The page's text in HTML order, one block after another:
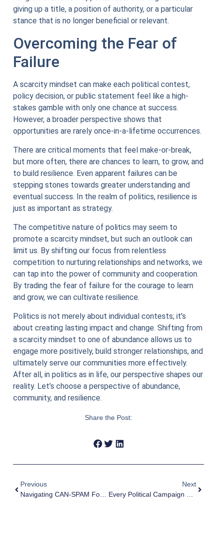
giving up a title, a position of authority, or a particular
stance that is no longer beneficial or relevant.
Overcoming the Fear of
Failure
A scarcity mindset can make each political contest,
policy decision, or public statement feel like a high-
stakes gamble with only one chance at success.
However, a broader perspective shows that
opportunities are rarely once-in-a-lifetime occurrences.
There are critical moments that feel make-or-break,
but more often, there are chances to learn, to grow, and
to build resilience. Even apparent failures can be
stepping stones towards greater understanding and
eventual success. In the realm of politics, resilience is
just as important as strategy.
The competitive nature of politics may seem to
promote a scarcity mindset, but such an outlook can
limit us. By shifting our focus from relentless
competition to nurturing relationships and networks, we
can tap into the power of community and cooperation.
By trading the fear of failure for the courage to learn
and grow, we can cultivate resilience.
Politics is not merely about individual contests; it’s
about creating lasting impact and change. Shifting from
a scarcity mindset to one of abundance allows us to
engage more positively, build stronger relationships, and
ultimately serve our communities more effectively.
After all, in politics as in life, our perspective shapes our
reality. Let’s choose a perspective of abundance,
community, and resilience.
Share the Post:
Previous
Navigating CAN-SPAM For Political Campaigns
Next
Every Political Campaign Needs An Email List